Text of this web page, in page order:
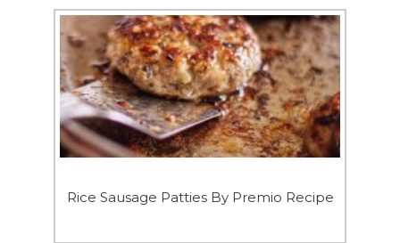
Rice Sausage Patties By Premio Recipe